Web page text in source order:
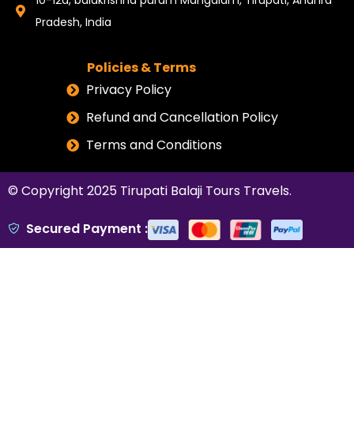
Pradesh, India
Policies & Terms
Privacy Policy
Refund and Cancellation Policy
Terms and Conditions
© Copyright 2025 Tirupati Balaji Tours Travels.
Secured Payment :